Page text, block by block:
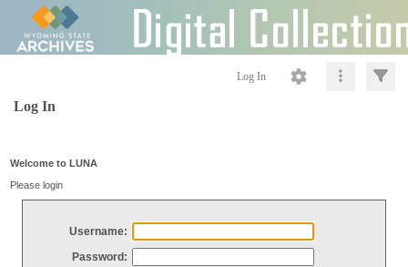
Log In
Log In
Welcome to LUNA
Please login
Username:
Password: